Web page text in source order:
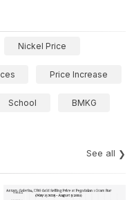
Nickel Price
Price Increase
School BMKG
See all